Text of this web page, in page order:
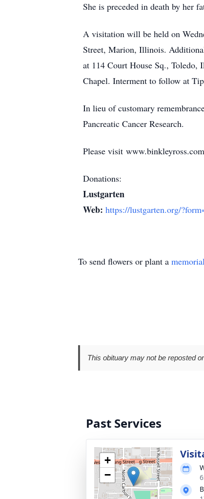
She is preceded in death by her
A visitation will be held on
Street, Marion, Illinois.
at 114 Court House Sq.,
Chapel. Interment to follow at
In lieu of customary
Pancreatic Cancer Research.
Please visit
Donations:
Lustgarten
Web: https://lustgarten.org/
To send flowers or plant a
This obituary may not be reposted
Past Services
+
−